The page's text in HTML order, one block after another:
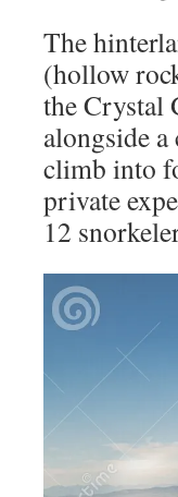
The
(hollow
the Crystal
alongside
climb into
private
12